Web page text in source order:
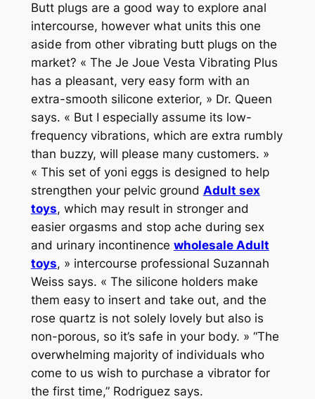
Butt plugs are a good way to explore anal
intercourse, however what units this one
aside from other vibrating butt plugs on the
market? « The Je Joue Vesta Vibrating Plus
has a pleasant, very easy form with an
extra-smooth silicone exterior, » Dr. Queen
says. « But I especially assume its low-
frequency vibrations, which are extra rumbly
than buzzy, will please many customers. »
« This set of yoni eggs is designed to help
strengthen your pelvic ground Adult sex
toys, which may result in stronger and
easier orgasms and stop ache during sex
and urinary incontinence wholesale Adult
toys, » intercourse professional Suzannah
Weiss says. « The silicone holders make
them easy to insert and take out, and the
rose quartz is not solely lovely but also is
non-porous, so it’s safe in your body. » “The
overwhelming majority of individuals who
come to us wish to purchase a vibrator for
the first time,” Rodriguez says.